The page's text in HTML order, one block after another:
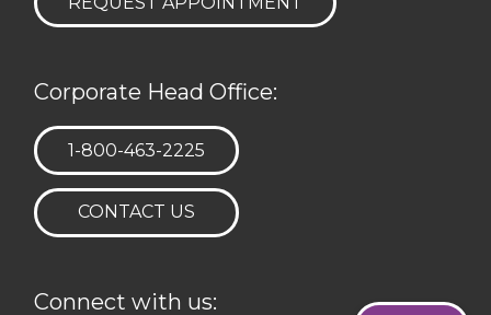
Corporate Head Office:
TELEPHONE:
1-800-463-2225
CONTACT US
Connect with us: